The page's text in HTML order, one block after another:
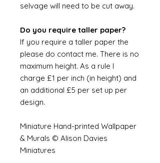
selvage will need to be cut away.
Do you require taller paper?
If you require a taller paper the
please do contact me. There is no
maximum height. As a rule I
charge £1 per inch (in height) and
an additional £5 per set up per
design.
Miniature Hand-printed Wallpaper
& Murals © Alison Davies
Miniatures